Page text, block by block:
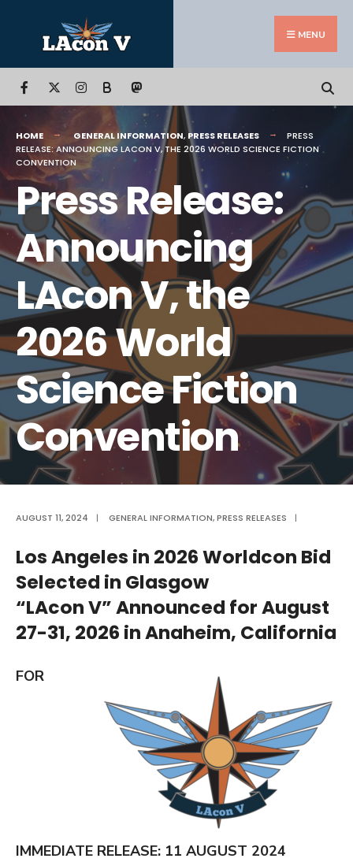
MENU
B
HOME GENERAL INFORMATION, PRESS RELEASES
PRESS
RELEASE: ANNOUNCING LACON V, THE 2026 WORLD SCIENCE FICTION
CONVENTION
Press Release:
Announcing
LAcon V, the
2026 World
Science Fiction
Convention
AUGUST 11, 2024 | GENERAL INFORMATION,PRESS RELEASES |
Los Angeles in 2026 Worldcon Bid
Selected in Glasgow
“LAcon V” Announced for August
27-31, 2026 in Anaheim, California
FOR
IMMEDIATE RELEASE: 11 AUGUST 2024